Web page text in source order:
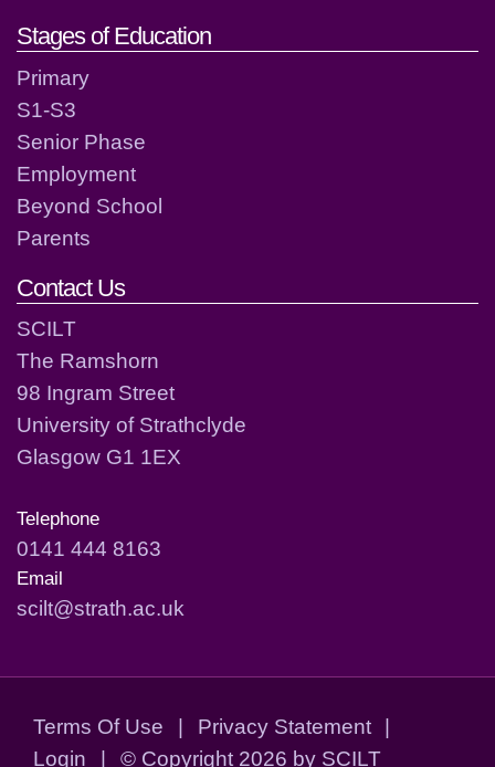
Stages of Education
Primary
S1-S3
Senior Phase
Employment
Beyond School
Parents
Contact Us
SCILT
The Ramshorn
98 Ingram Street
University of Strathclyde
Glasgow G1 1EX
Telephone
0141 444 8163
Email
scilt@strath.ac.uk
Terms Of Use | Privacy Statement
|
Login
| © Copyright 2026 by SCILT